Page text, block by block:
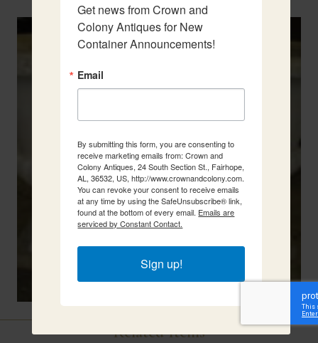
Related Items
Get news from Crown and
Colony Antiques for New
Container Announcements!
Email
By submitting this form, you are consenting to
receive marketing emails from: Crown and
Colony Antiques, 24 South Section St., Fairhope,
AL, 36532, US, http://www.crownandcolony.com.
You can revoke your consent to receive emails
at any time by using the SafeUnsubscribe® link,
found at the bottom of every email. Emails are
serviced by Constant Contact.
Sign up!